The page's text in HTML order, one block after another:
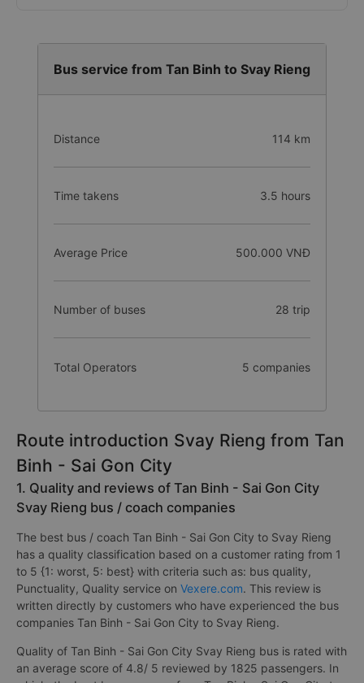
Bus service from Tan Binh to Svay Rieng
Distance 114 km
Time takens 3.5 hours
Average Price 500.000 VNĐ
Number of buses 28 trip
Total Operators 5 companies
Route introduction Svay Rieng from Tan
Binh - Sai Gon City
1. Quality and reviews of Tan Binh - Sai Gon City
Svay Rieng bus / coach companies
The best bus / coach Tan Binh - Sai Gon City to Svay Rieng
has a quality classification based on a customer rating from 1
to 5 {1: worst, 5: best} with criteria such as: bus quality,
Punctuality, Quality service on Vexere.com. This review is
written directly by customers who have experienced the bus
companies Tan Binh - Sai Gon City to Svay Rieng.
Quality of Tan Binh - Sai Gon City Svay Rieng bus is rated with
an average score of 4.8/ 5 reviewed by 1825 passengers. In